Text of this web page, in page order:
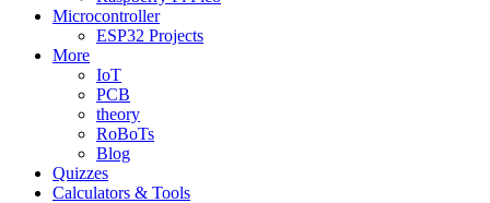
Microcontroller
ESP32 Projects
More
IoT
PCB
theory
RoBoTs
Blog
Quizzes
Calculators & Tools